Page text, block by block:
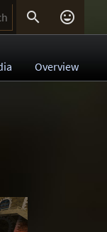
 
Overview